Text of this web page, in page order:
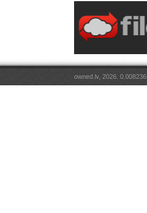
owned.lv, 2026. 0.008236